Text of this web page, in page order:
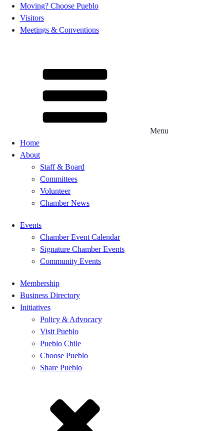
Moving? Choose Pueblo
Visitors
Meetings & Conventions
Menu
Home
About
Staff & Board
Committees
Volunteer
Chamber News
Events
Chamber Event Calendar
Signature Chamber Events
Community Events
Membership
Business Directory
Initiatives
Policy & Advocacy
Visit Pueblo
Pueblo Chile
Choose Pueblo
Share Pueblo